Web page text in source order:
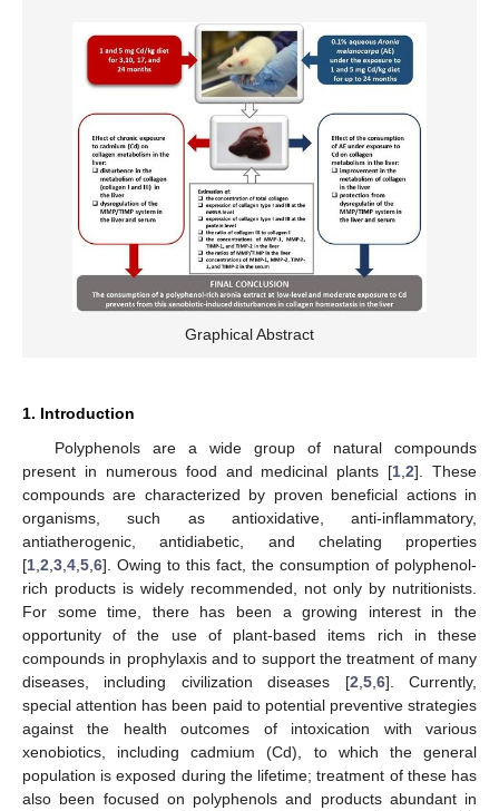
Graphical Abstract
1. Introduction
Polyphenols are a wide group of natural compounds
present in numerous food and medicinal plants [1 ,2]. These
compounds are characterized by proven beneficial actions in
organisms, such as antioxidative, anti-inflammatory,
antiatherogenic, antidiabetic, and chelating properties
[1 2 3 4 5 6]. Owing to this fact, the consumption of polyphenol-
rich products is widely recommended, not only by nutritionists.
For some time, there has been a growing interest in the
opportunity of the use of plant-based items rich in these
compounds in prophylaxis and to support the treatment of many
diseases, including civilization diseases [2 5, 6]. Currently,
special attention has been paid to potential preventive strategies
against the health outcomes of intoxication with various
xenobiotics, including cadmium (Cd), to which the general
population is exposed during the lifetime; treatment of these has
also been focused on polyphenols and products abundant in